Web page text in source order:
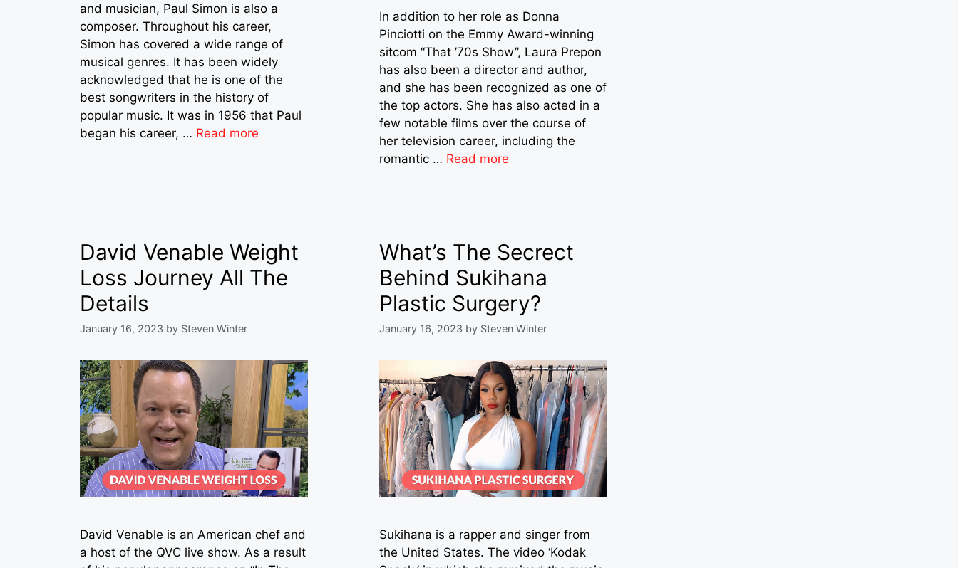
and musician, Paul Simon is also a
composer. Throughout his career,
Simon has covered a wide range of
musical genres. It has been widely
acknowledged that he is one of the
best songwriters in the history of
popular music. It was in 1956 that Paul
began his career, … Read more
In addition to her role as Donna
Pinciotti on the Emmy Award-winning
sitcom “That ’70s Show”, Laura Prepon
has also been a director and author,
and she has been recognized as one of
the top actors. She has also acted in a
few notable films over the course of
her television career, including the
romantic … Read more
David Venable Weight
Loss Journey All The
Details
January 16, 2023 by Steven Winter
David Venable is an American chef and
a host of the QVC live show. As a result
What’s The Secrect
Behind Sukihana
Plastic Surgery?
January 16, 2023 by Steven Winter
Sukihana is a rapper and singer from
the United States. The video ‘Kodak